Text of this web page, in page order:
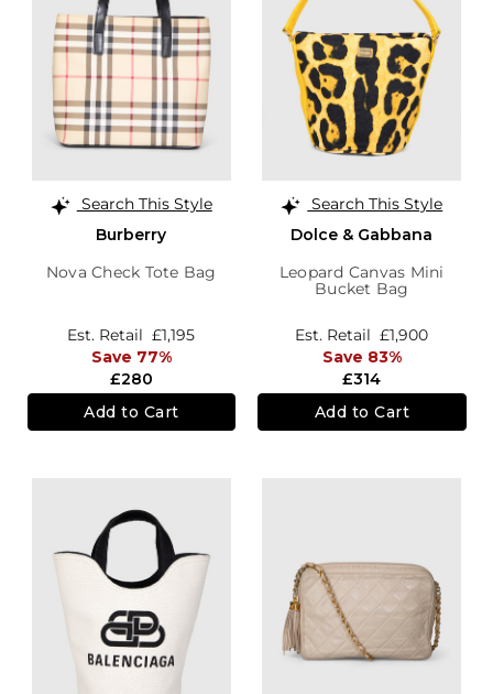
Search This Style
Burberry
Nova Check Tote Bag
£280
Est. Retail £1,195
Save 77%
Add to Cart
Search This Style
Dolce & Gabbana
Leopard Canvas Mini
Bucket Bag
£314
Est. Retail £1,900
Save 83%
Add to Cart